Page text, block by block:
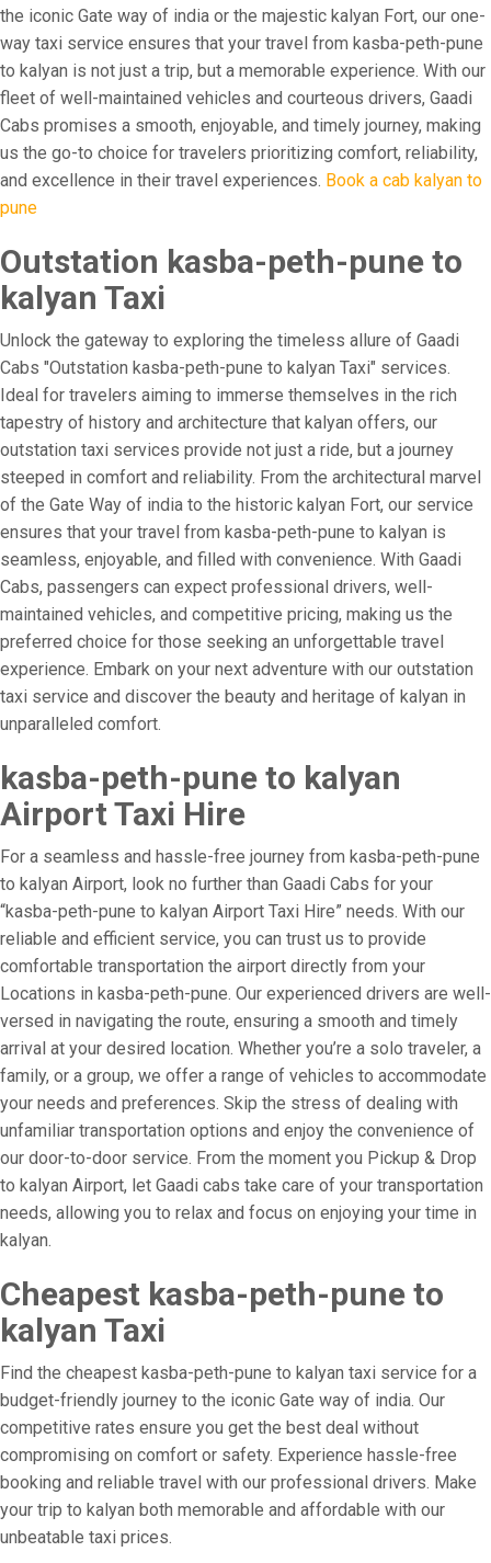
the iconic Gate way of india or the majestic kalyan Fort, our one-
way taxi service ensures that your travel from kasba-peth-pune
to kalyan is not just a trip, but a memorable experience. With our
fleet of well-maintained vehicles and courteous drivers, Gaadi
Cabs promises a smooth, enjoyable, and timely journey, making
us the go-to choice for travelers prioritizing comfort, reliability,
and excellence in their travel experiences. Book a cab kalyan to
pune
Outstation kasba-peth-pune to
kalyan Taxi
Unlock the gateway to exploring the timeless allure of Gaadi
Cabs "Outstation kasba-peth-pune to kalyan Taxi" services.
Ideal for travelers aiming to immerse themselves in the rich
tapestry of history and architecture that kalyan offers, our
outstation taxi services provide not just a ride, but a journey
steeped in comfort and reliability. From the architectural marvel
of the Gate Way of india to the historic kalyan Fort, our service
ensures that your travel from kasba-peth-pune to kalyan is
seamless, enjoyable, and filled with convenience. With Gaadi
Cabs, passengers can expect professional drivers, well-
maintained vehicles, and competitive pricing, making us the
preferred choice for those seeking an unforgettable travel
experience. Embark on your next adventure with our outstation
taxi service and discover the beauty and heritage of kalyan in
unparalleled comfort.
kasba-peth-pune to kalyan
Airport Taxi Hire
For a seamless and hassle-free journey from kasba-peth-pune
to kalyan Airport, look no further than Gaadi Cabs for your
“kasba-peth-pune to kalyan Airport Taxi Hire” needs. With our
reliable and efficient service, you can trust us to provide
comfortable transportation the airport directly from your
Locations in kasba-peth-pune. Our experienced drivers are well-
versed in navigating the route, ensuring a smooth and timely
arrival at your desired location. Whether you’re a solo traveler, a
family, or a group, we offer a range of vehicles to accommodate
your needs and preferences. Skip the stress of dealing with
unfamiliar transportation options and enjoy the convenience of
our door-to-door service. From the moment you Pickup & Drop
to kalyan Airport, let Gaadi cabs take care of your transportation
needs, allowing you to relax and focus on enjoying your time in
kalyan.
Cheapest kasba-peth-pune to
kalyan Taxi
Find the cheapest kasba-peth-pune to kalyan taxi service for a
budget-friendly journey to the iconic Gate way of india. Our
competitive rates ensure you get the best deal without
compromising on comfort or safety. Experience hassle-free
booking and reliable travel with our professional drivers. Make
your trip to kalyan both memorable and affordable with our
unbeatable taxi prices.